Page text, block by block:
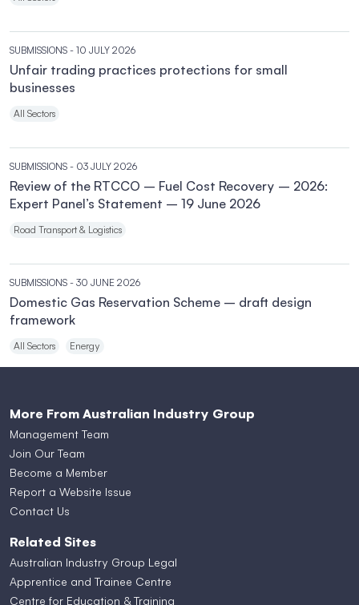
SUBMISSIONS - 10 JULY 2026
Unfair trading practices protections for small
businesses
All Sectors
SUBMISSIONS - 03 JULY 2026
Review of the RTCCO – Fuel Cost Recovery – 2026:
Expert Panel’s Statement – 19 June 2026
Road Transport & Logistics
SUBMISSIONS - 30 JUNE 2026
Domestic Gas Reservation Scheme – draft design
framework
All Sectors Energy
More From Australian Industry Group
Management Team
Join Our Team
Become a Member
Report a Website Issue
Contact Us
Related Sites
Australian Industry Group Legal
Apprentice and Trainee Centre
Centre for Education & Training